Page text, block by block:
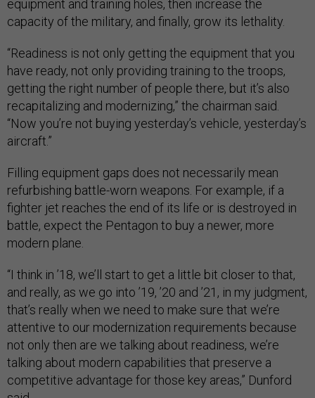
equipment and training holes, then increase the
capacity of the military, and finally, grow its lethality.
“Readiness is not only getting the equipment that you
have ready, not only providing training to the troops,
getting the right number of people there, but it’s also
recapitalizing and modernizing,” the chairman said.
“Now you’re not buying yesterday’s vehicle, yesterday’s
aircraft.”
Filling equipment gaps does not necessarily mean
refurbishing battle-worn weapons. For example, if a
fighter jet reaches the end of its life or is destroyed in
battle, expect the Pentagon to buy a newer, more
modern plane.
“I think in ’18, we’ll start to get a little bit closer to that,
and really, as we go into ’19, ’20 and ’21, in my judgment,
that’s really when we need to make sure that we’re
attentive to our modernization requirements because
not only then are we talking about readiness, we’re
talking about modern capabilities that preserve a
competitive advantage for those key areas,” Dunford